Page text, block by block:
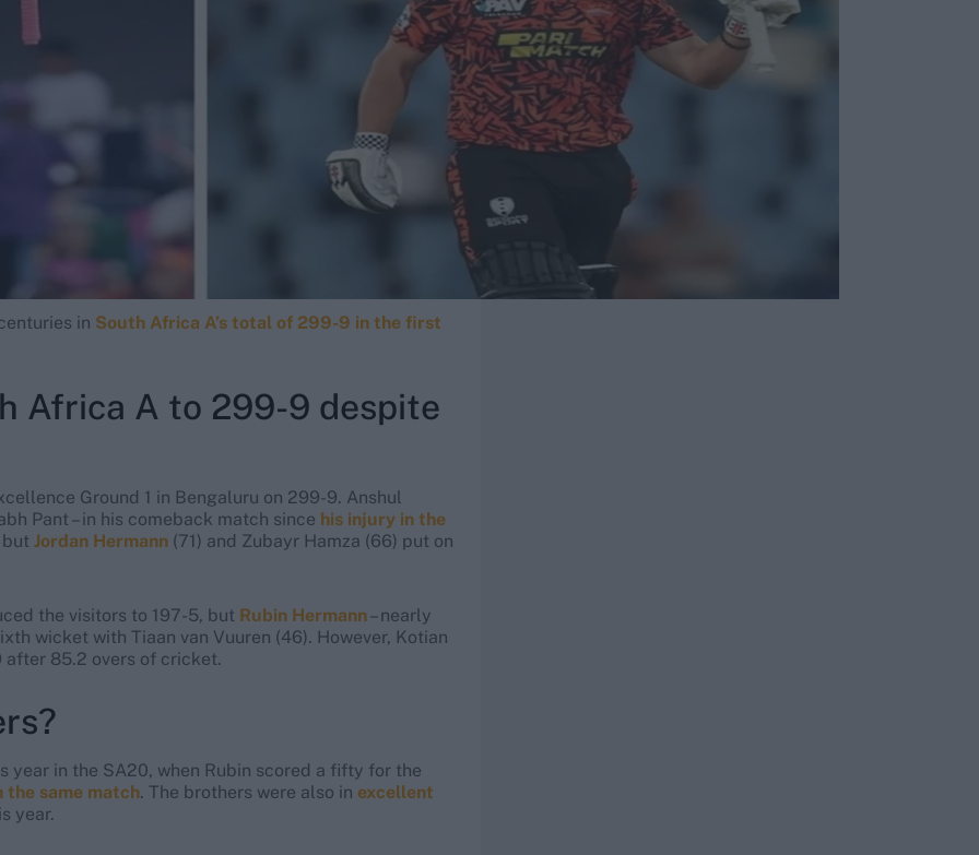
in South Africa A’s total of 299-9 in the first
Africa A to 299-9 despite
Ground 1 in Bengaluru on 299-9. Anshul
Pant – in his comeback match since his injury in the
Jordan Hermann (71) and Zubayr Hamza (66) put on
the visitors to 197-5, but Rubin Hermann– nearly
wicket with Tiaan van Vuuren (46). However, Kotian
after 85.2 overs of cricket.
in the SA20, when Rubin scored a fifty for the
the same match. The brothers were also in excellent
year.